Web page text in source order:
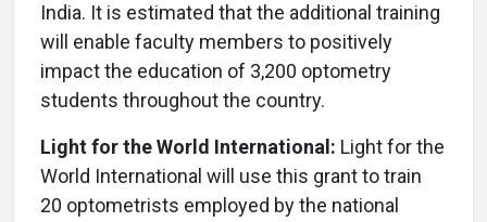
India. It is estimated that the additional training
will enable faculty members to positively
impact the education of 3,200 optometry
students throughout the country.
Light for the World International: Light for the
World International will use this grant to train
20 optometrists employed by the national